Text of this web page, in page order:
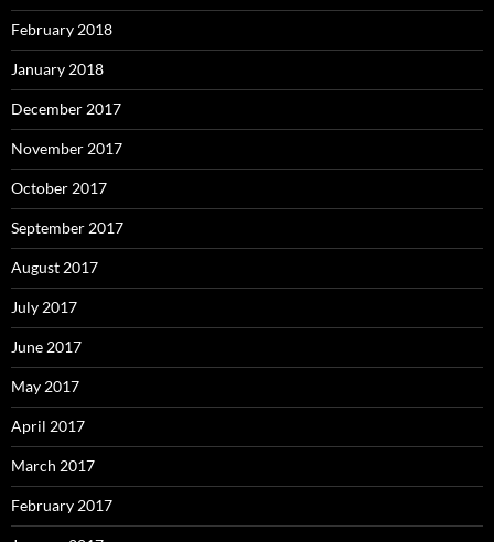
February 2018
January 2018
December 2017
November 2017
October 2017
September 2017
August 2017
July 2017
June 2017
May 2017
April 2017
March 2017
February 2017